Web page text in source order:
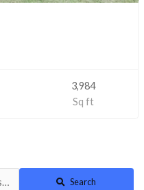
3,984
Sq ft
Search